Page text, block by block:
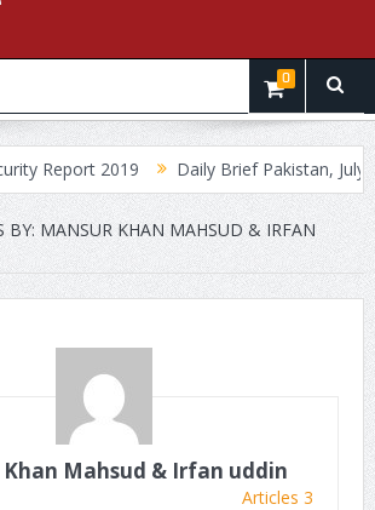
0
Report 2019 Daily Brief Pakistan, July
BY: MANSUR KHAN MAHSUD & IRFAN
Mahsud & Irfan uddin
Articles 3